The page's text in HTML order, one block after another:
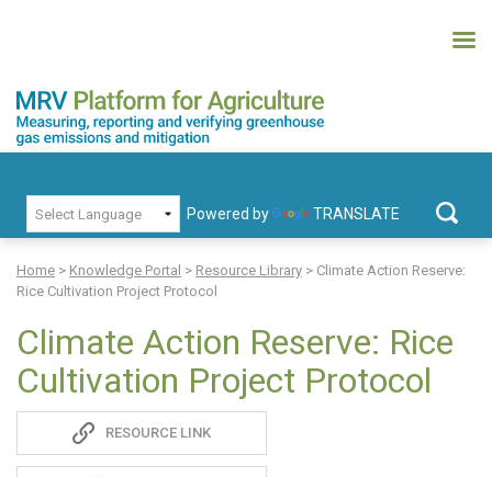
content
MRV Platform for Agriculture
Measuring, recording and verifying greenhouse gas emissions and
Powered by TRANSLATE
for:
Home > Knowledge Portal > Resource Library > Climate Action Reserve:
Rice Cultivation Project Protocol
Climate Action Reserve: Rice
Cultivation Project Protocol
RESOURCE LINK